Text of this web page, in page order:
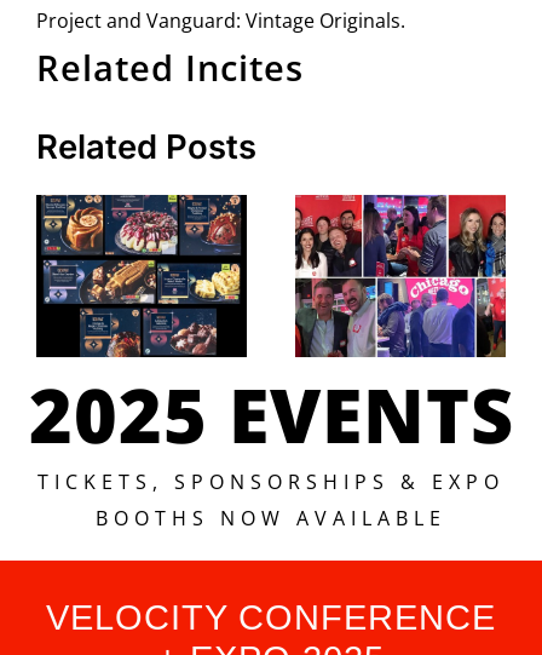
Project and Vanguard: Vintage Originals.
Related Incites
Related Posts
2026
Vertex
Award
Bronze
Winners
Boldest
Night in
Retail Is
Back —
Velocity
Bold Bash
2025 EVENTS
TICKETS, SPONSORSHIPS & EXPO
BOOTHS NOW AVAILABLE
VELOCITY CONFERENCE